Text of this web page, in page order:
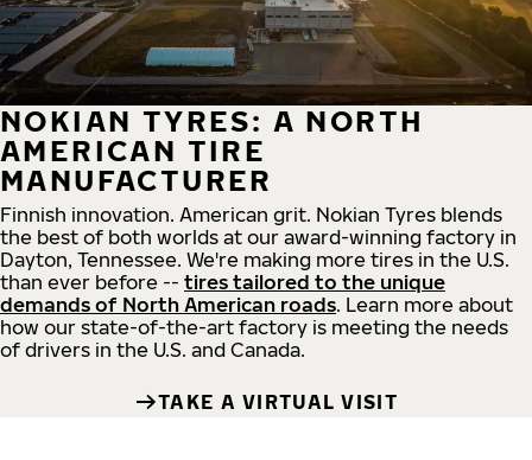
NOKIAN TYRES: A NORTH
AMERICAN TIRE
MANUFACTURER
Finnish innovation. American grit. Nokian Tyres blends
the best of both worlds at our award-winning factory in
Dayton, Tennessee. We're making more tires in the U.S.
than ever before -- tires tailored to the unique
demands of North American roads. Learn more about
how our state-of-the-art factory is meeting the needs
of drivers in the U.S. and Canada.
TAKE A VIRTUAL VISIT